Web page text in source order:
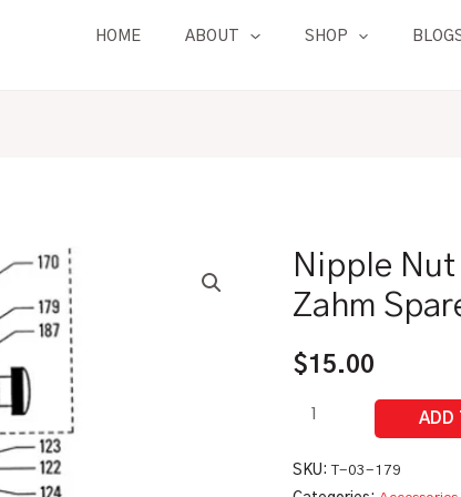
HOME ABOUT SHOP
Nipple Nut
Zahm
$15.00
Nipple
Nut
for
Needle
Valve
Spare/Replacement
SKU: T-03-179